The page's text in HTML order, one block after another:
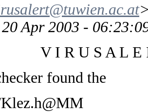
Apr 2003 -
U S A L E
found the